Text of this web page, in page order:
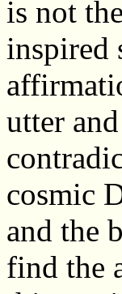
is not
inspired
utter
cosmic
and the
find the